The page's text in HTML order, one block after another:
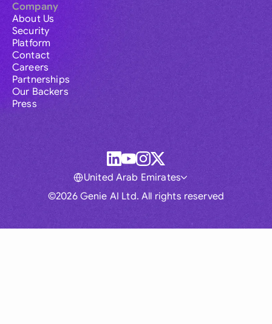
Company
About Us
Security
Platform
Contact
Careers
Partnerships
Our Backers
Press
©2026 Genie AI Ltd. All rights reserved
United Arab Emirates